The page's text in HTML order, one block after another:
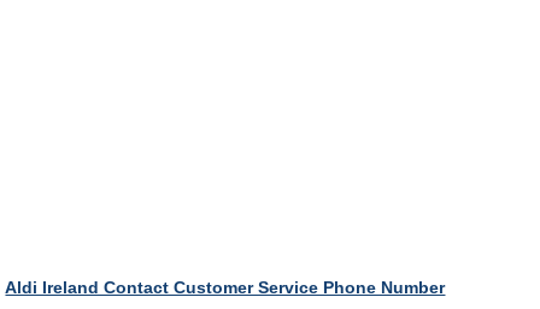
Aldi Ireland Contact Customer Service Phone Number